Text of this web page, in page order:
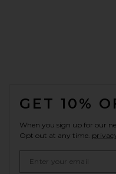
GET 10%
When you sign up for our
Opt out at any time.